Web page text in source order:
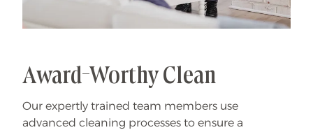
Award-Worthy Clean
Our expertly trained team members use
advanced cleaning processes to ensure a